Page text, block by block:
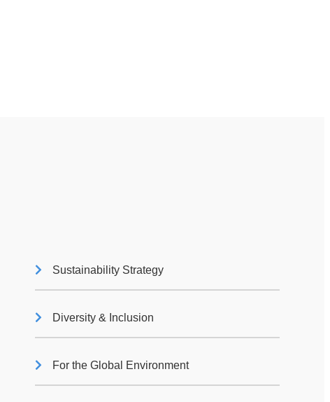
Sustainability Strategy
Diversity & Inclusion
For the Global Environment